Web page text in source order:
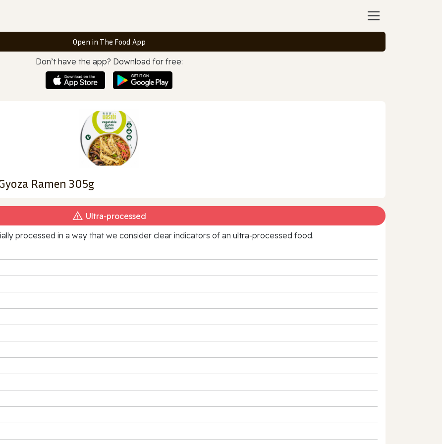
Open in The Food App
Don’t have the app? Download for free:
Ramen 305g
Ultra‑processed
processed in a way that we consider clear indicators of an ultra‑processed food.